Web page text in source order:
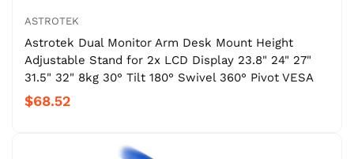
ASTROTEK
Astrotek Dual Monitor Arm Desk Mount Height
Adjustable Stand for 2x LCD Display 23.8" 24" 27"
31.5" 32" 8kg 30° Tilt 180° Swivel 360° Pivot VESA
$68.52